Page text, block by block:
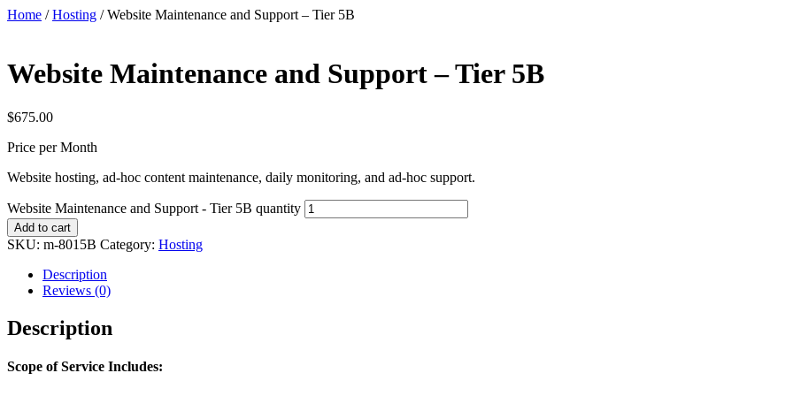
Home /Hosting / Website Maintenance and Support – Tier 5B
Website Maintenance and Support – Tier 5B
$675.00
Price per Month
Website hosting, ad-hoc content maintenance, daily monitoring, and ad-hoc support.
Website Maintenance and Support - Tier 5B quantity
Add to cart
SKU: m-8015B Category: Hosting
Description
Reviews (0)
Description
Scope of Service Includes: